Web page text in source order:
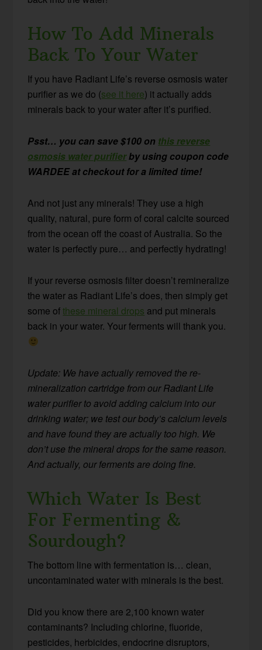
How To Add Minerals
Back To Your Water
If you have Radiant Life’s reverse osmosis water
purifier as we do (see it here) it actually adds
minerals back to your water after it’s purified.
Psst… you can save $100 on this reverse
osmosis water purifierby using coupon code
WARDEE at checkout for a limited time!
And not just any minerals! They use a high
quality, natural, pure form of coral calcite sourced
from the ocean off the coast of Australia. So the
water is perfectly pure… and perfectly hydrating!
If your reverse osmosis filter doesn’t remineralize
the water as Radiant Life’s does, then simply get
some ofthese mineral drops and put minerals
back in your water. Your ferments will thank you.
Update: We have actually removed the re-
mineralization cartridge from our Radiant Life
water purifier to avoid adding calcium into our
drinking water; we test our body’s calcium levels
and have found they are actually too high. We
don’t use the mineral drops for the same reason.
And actually, our ferments are doing fine.
Which Water Is Best
For Fermenting &
Sourdough?
The bottom line with fermentation is… clean,
uncontaminated water with minerals is the best.
Did you know there are 2,100 known water
contaminants? Including chlorine, fluoride,
pesticides, herbicides, endocrine disruptors,